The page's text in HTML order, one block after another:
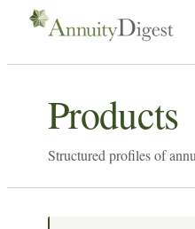
Products
Structured profiles of